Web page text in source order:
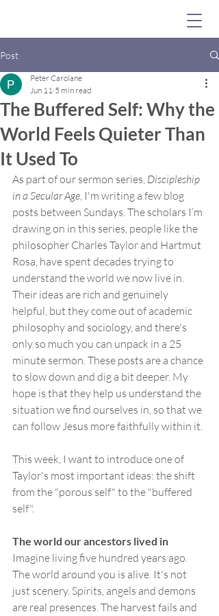
Post
The Buffered Self: Why the
World Feels Quieter Than
It Used To
Peter Carolane
Jun 11 5 min read
As part of our sermon series, Discipleship
in a Secular Age, I'm writing a few blog
posts between Sundays. The scholars I’m
drawing on in this series, people like the
philosopher Charles Taylor and Hartmut
Rosa, have spent decades trying to
understand the world we now live in.
Their ideas are rich and genuinely
helpful, but they come out of academic
philosophy and sociology, and there's
only so much you can unpack in a 25
minute sermon. These posts are a chance
to slow down and dig a bit deeper. My
hope is that they help us understand the
situation we find ourselves in, so that we
can follow Jesus more faithfully within it.
This week, I want to introduce one of
Taylor's most important ideas: the shift
from the "porous self" to the "buffered
self".
The world our ancestors lived in
Imagine living five hundred years ago.
The world around you is alive. It's not
just scenery. Spirits, angels and demons
are real presences. The harvest fails and